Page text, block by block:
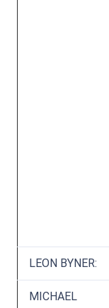
LEON BYNER:
MICHAEL